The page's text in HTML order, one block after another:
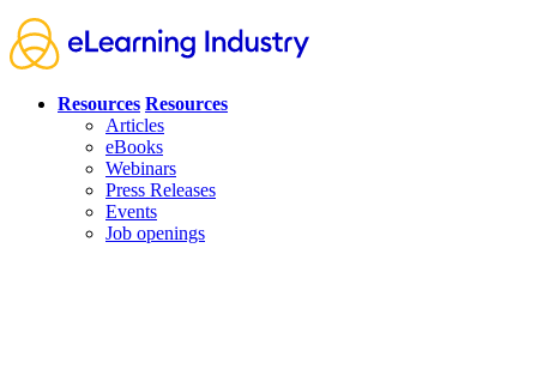
Resources Resources
Articles
eBooks
Webinars
Press Releases
Events
Job openings